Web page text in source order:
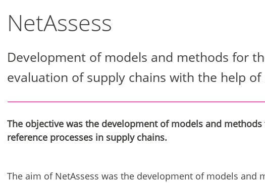
NetAssess
Development of models and methods for
evaluation of supply chains with the help of
The objective was the development of models and
reference processes in supply chains.
The aim of NetAssess was the development of models and